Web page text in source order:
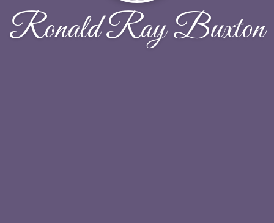
Ronald Ray Buxton